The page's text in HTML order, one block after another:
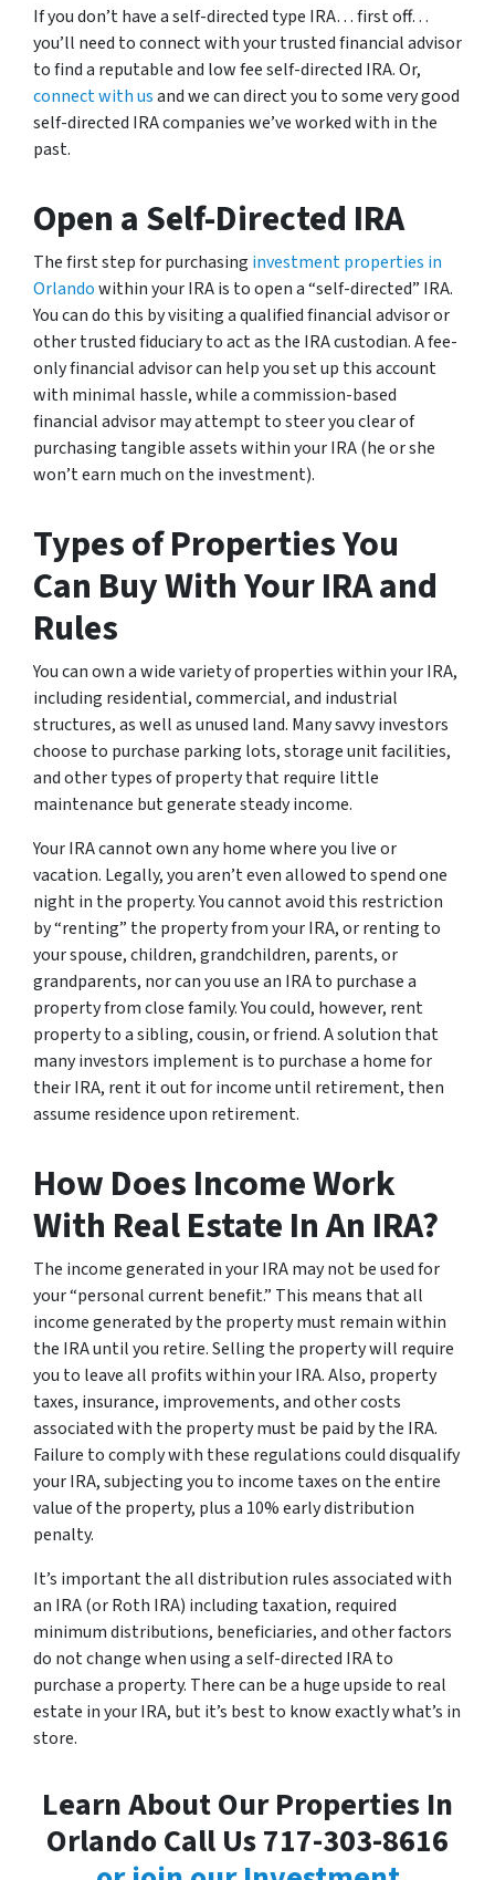
If you don’t have a self-directed type IRA… first off…
you’ll need to connect with your trusted financial advisor
to find a reputable and low fee self-directed IRA. Or,
connect with usand we can direct you to some very good
self-directed IRA companies we’ve worked with in the
past.
Open a Self-Directed IRA
The first step for purchasing investment properties in
Orlandowithin your IRA is to open a “self-directed” IRA.
You can do this by visiting a qualified financial advisor or
other trusted fiduciary to act as the IRA custodian. A fee-
only financial advisor can help you set up this account
with minimal hassle, while a commission-based
financial advisor may attempt to steer you clear of
purchasing tangible assets within your IRA (he or she
won’t earn much on the investment).
Types of Properties You
Can Buy With Your IRA and
Rules
You can own a wide variety of properties within your IRA,
including residential, commercial, and industrial
structures, as well as unused land. Many savvy investors
choose to purchase parking lots, storage unit facilities,
and other types of property that require little
maintenance but generate steady income.
Your IRA cannot own any home where you live or
vacation. Legally, you aren’t even allowed to spend one
night in the property. You cannot avoid this restriction
by “renting” the property from your IRA, or renting to
your spouse, children, grandchildren, parents, or
grandparents, nor can you use an IRA to purchase a
property from close family. You could, however, rent
property to a sibling, cousin, or friend. A solution that
many investors implement is to purchase a home for
their IRA, rent it out for income until retirement, then
assume residence upon retirement.
How Does Income Work
With Real Estate In An IRA?
The income generated in your IRA may not be used for
your “personal current benefit.” This means that all
income generated by the property must remain within
the IRA until you retire. Selling the property will require
you to leave all profits within your IRA. Also, property
taxes, insurance, improvements, and other costs
associated with the property must be paid by the IRA.
Failure to comply with these regulations could disqualify
your IRA, subjecting you to income taxes on the entire
value of the property, plus a 10% early distribution
penalty.
It’s important the all distribution rules associated with
an IRA (or Roth IRA) including taxation, required
minimum distributions, beneficiaries, and other factors
do not change when using a self-directed IRA to
purchase a property. There can be a huge upside to real
estate in your IRA, but it’s best to know exactly what’s in
store.
Learn About Our Properties In
Orlando Call Us 717-303-8616